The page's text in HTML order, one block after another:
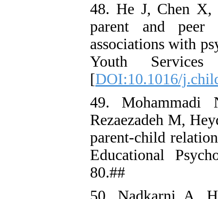
48. He J, Chen
parent and peer
associations with
Youth Services
[DOI:10.1016/
49. Mohammadi
Rezaezadeh M,
parent-child
Educational
80.##